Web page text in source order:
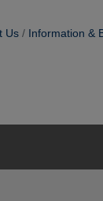
Us Information &